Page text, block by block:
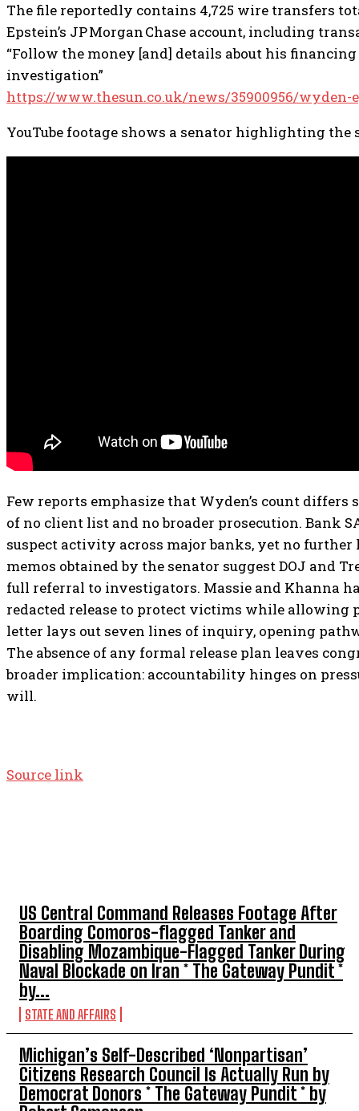
US Central Command Releases Footage After
Boarding Comoros-flagged Tanker and
Disabling Mozambique-Flagged Tanker During
Naval Blockade on Iran * The Gateway Pundit *
by...
STATE AND AFFAIRS
Michigan’s Self-Described ‘Nonpartisan’
Citizens Research Council Is Actually Run by
Democrat Donors * The Gateway Pundit * by
The file reportedly contains 4,725 wire transfers
Epstein’s JP Morgan Chase account, including
“Follow the money [and] details about his
investigation”
https://www.thesun.co.uk/news/35900956/
YouTube footage shows a senator highlighting the
Few reports emphasize that Wyden’s count differs
of no client list and no broader prosecution. Bank
suspect activity across major banks, yet no
memos obtained by the senator suggest DOJ and
full referral to investigators. Massie and Khanna
redacted release to protect victims while allowing
letter lays out seven lines of inquiry, opening
The absence of any formal release plan leaves
broader implication: accountability hinges on
will.
Source link